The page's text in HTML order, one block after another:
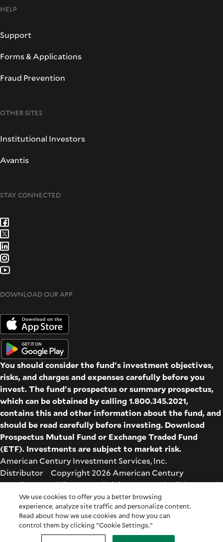
HELP
Support
Forms & Applications
Fraud Prevention
OTHER SITES
Institutional Investors
Avantis
STAY CONNECTED
DOWNLOAD OUR APP
You should consider the fund's investment objectives,
risks, and charges and expenses carefully before you
invest. The fund's prospectus or summary prospectus,
which can be obtained by calling 1.800.345.2021,
contains this and other information about the fund, and
should be read carefully before investing. Download
Prospectus Mutual Fund or Exchange Traded Fund
(ETF). Investments are subject to market risk.
American Century Investment Services, Inc.
Distributor Copyright 2026 American Century
Proprietary Holdings Inc. All rights reserved. All dates and
times are based on Central time.
Glossary|Terms & Conditions|Privacy & Security| Check
the background of this firm onFINRA's BrokerCheck
Cookie Settings|Feedback| Co-browse
We use cookies to offer you a better browsing
experience, analyze site traffic and personalize content.
Read about how we use cookies and how you can
control them by clicking "Cookie Settings."